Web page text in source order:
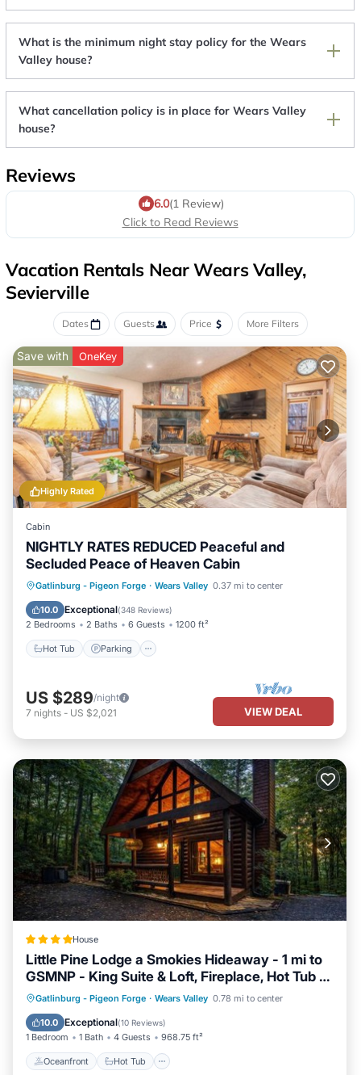
What is the minimum night stay policy for the Wears
Valley house?
What cancellation policy is in place for Wears Valley
house?
Reviews
6.0(1 Review)
Click to Read Reviews
Vacation Rentals Near Wears Valley,
Sevierville
Dates Guests Price More Filters
Highly Rated
Save with OneKey
Cabin
NIGHTLY RATES REDUCED Peaceful and
Secluded Peace of Heaven Cabin
Gatlinburg - Pigeon Forge · Wears Valley 0.37 mi to center
10.0 Exceptional(348 Reviews)
2 Bedrooms 2 Baths 6 Guests 1200 ft²
Hot Tub Parking
Hot Tub Parking
US $289/night
7 nights - US $2,021 VIEW DEAL
House
Little Pine Lodge a Smokies Hideaway - 1 mi to
GSMNP - King Suite & Loft, Fireplace, Hot Tub &
BEARS!
Gatlinburg - Pigeon Forge · Wears Valley 0.78 mi to center
10.0 Exceptional(10 Reviews)
1 Bedroom 1 Bath 4 Guests 968.75 ft²
Oceanfront Hot Tub
Oceanfront Hot Tub
Breakfast
Parking